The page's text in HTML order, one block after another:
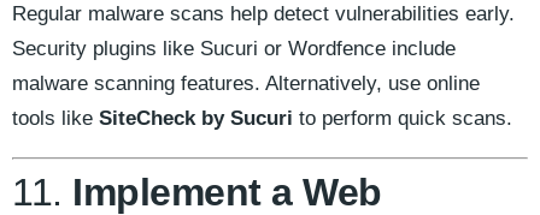
Regular malware scans help detect vulnerabilities early.
Security plugins like Sucuri or Wordfence include
malware scanning features. Alternatively, use online
tools like SiteCheck by Sucuri to perform quick scans.
11. Implement a Web